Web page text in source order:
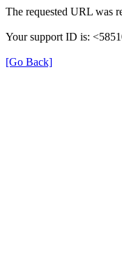
The requested URL was
Your support ID is:
[Go Back]